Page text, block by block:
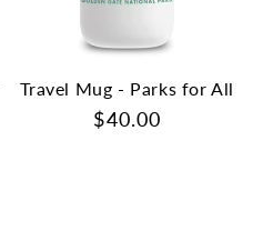
Travel Mug - Parks for All
Regular
$40.00